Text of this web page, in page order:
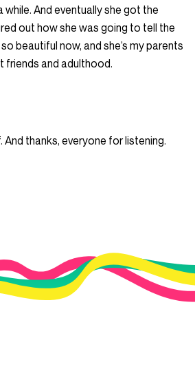
And eventually she got the
out how she was going to tell the
beautiful now, and she’s my parents
friends and adulthood.
And thanks, everyone for listening.